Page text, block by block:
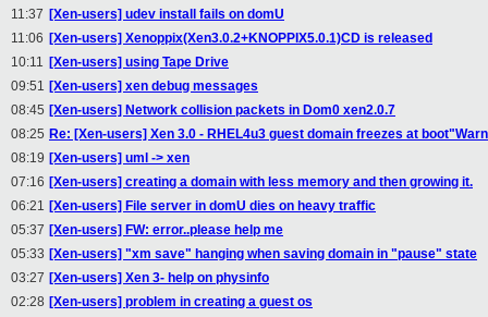
11:37 [Xen-users] udev install fails on domU
11:06 [Xen-users] Xenoppix(Xen3.0.2+KNOPPIX5.0.1)CD is released
10:11 [Xen-users] using Tape Drive
09:51 [Xen-users] xen debug messages
08:45 [Xen-users] Network collision packets in Dom0 xen2.0.7
08:25 Re: [Xen-users] Xen 3.0 - RHEL4u3 guest domain freezes at
08:19 [Xen-users] uml -> xen
07:16 [Xen-users] creating a domain with less memory and then growing it.
06:21 [Xen-users] File server in domU dies on heavy traffic
05:37 [Xen-users] FW: error..please help me
05:33 [Xen-users] "xm save" hanging when saving domain in "pause" state
03:27 [Xen-users] Xen 3- help on physinfo
02:28 [Xen-users] problem in creating a guest os